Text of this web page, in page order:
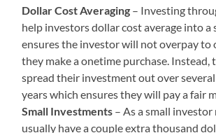
Dollar Cost Averaging – Investing
help investors dollar cost average into a
ensures the investor will not overpay to
they make a onetime purchase. Instead,
spread their investment out over
years which ensures they will pay a fair
Small Investments – As a small investor
usually have a couple extra thousand